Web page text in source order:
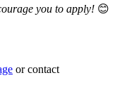
you to apply! 😊
or contact